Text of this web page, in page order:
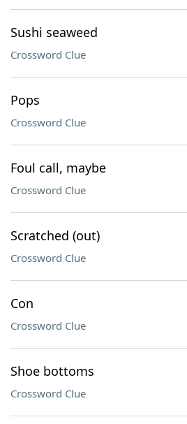
Sushi seaweed
Crossword Clue
Pops
Crossword Clue
Foul call, maybe
Crossword Clue
Scratched (out)
Crossword Clue
Con
Crossword Clue
Shoe bottoms
Crossword Clue